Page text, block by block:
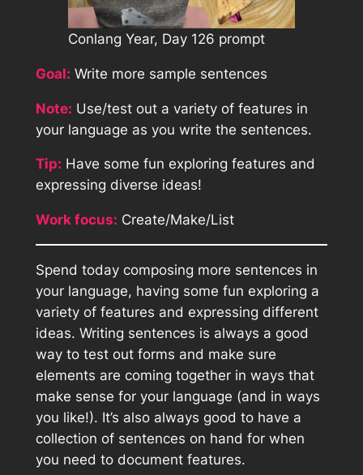
Conlang Year, Day 126 prompt
Goal: Write more sample sentences
Note: Use/test out a variety of features in
your language as you write the sentences.
Tip: Have some fun exploring features and
expressing diverse ideas!
Work focus: Create/Make/List
Spend today composing more sentences in
your language, having some fun exploring a
variety of features and expressing different
ideas. Writing sentences is always a good
way to test out forms and make sure
elements are coming together in ways that
make sense for your language (and in ways
you like!). It’s also always good to have a
collection of sentences on hand for when
you need to document features.